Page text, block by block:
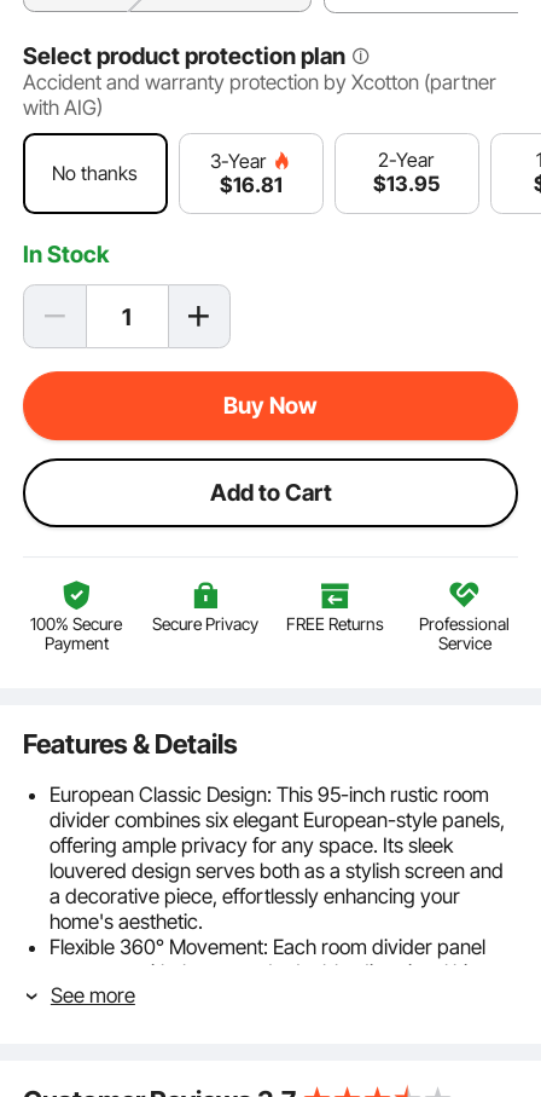
Select product protection plan
Accident and warranty protection by Xcotton (partner
with AIG)
No thanks
3-Year
$16.81
2-Year
$13.95
In Stock
Buy Now
Add to Cart
100% Secure
Payment
Secure Privacy FREE Returns
Professional
Service
Features & Details
European Classic Design: This 95-inch rustic room
divider combines six elegant European-style panels,
offering ample privacy for any space. Its sleek
louvered design serves both as a stylish screen and
a decorative piece, effortlessly enhancing your
home's aesthetic.
Flexible 360° Movement: Each room divider panel
connects with three sturdy double-directional hinges,
allowing you to rotate and fold at any angle. When not
See more